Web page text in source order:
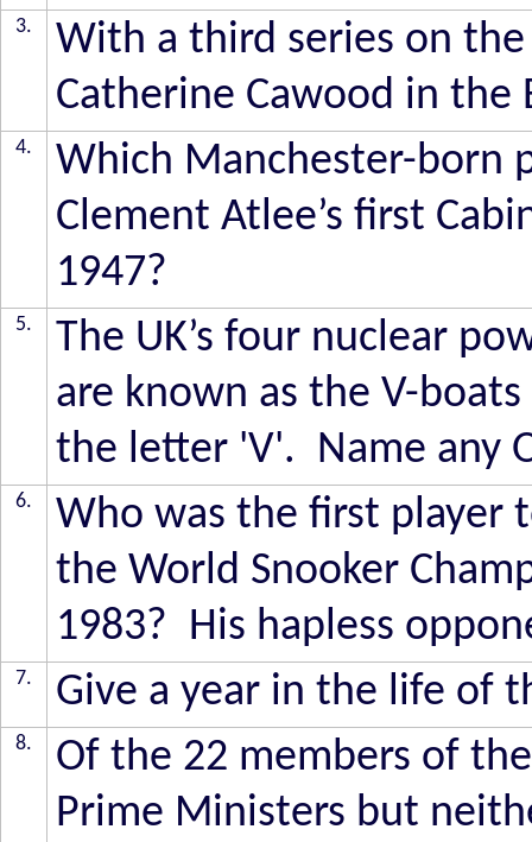
3.
With a third series on the
Catherine Cawood in the
4.
Which Manchester-born
Clement Atlee’s first
1947?
5.
The UK’s four nuclear
are known as the V-
the letter 'V'. Name any
6.
Who was the first player
the World Snooker
1983? His hapless
7. Give a year in the life of
8.
Of the 22 members of
Prime Ministers but